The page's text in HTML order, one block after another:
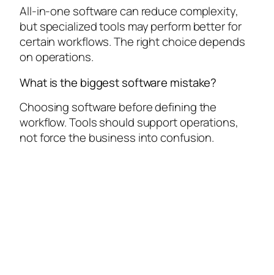
All-in-one software can reduce complexity,
but specialized tools may perform better for
certain workflows. The right choice depends
on operations.
What is the biggest software mistake?
Choosing software before defining the
workflow. Tools should support operations,
not force the business into confusion.